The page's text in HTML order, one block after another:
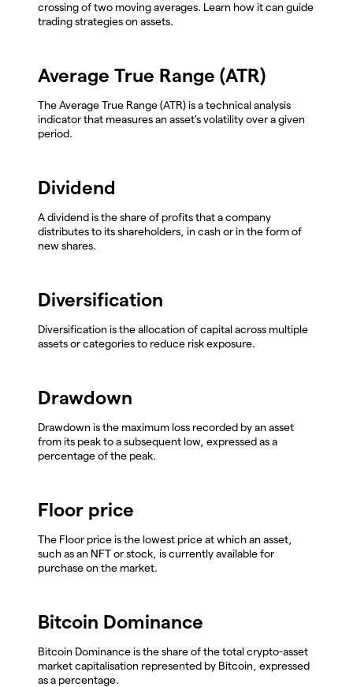
crossing of two moving averages. Learn how it can guide
trading strategies on assets.
Average True Range (ATR)
The Average True Range (ATR) is a technical analysis
indicator that measures an asset's volatility over a given
period.
Dividend
A dividend is the share of profits that a company
distributes to its shareholders, in cash or in the form of
new shares.
Diversification
Diversification is the allocation of capital across multiple
assets or categories to reduce risk exposure.
Drawdown
Drawdown is the maximum loss recorded by an asset
from its peak to a subsequent low, expressed as a
percentage of the peak.
Floor price
The Floor price is the lowest price at which an asset,
such as an NFT or stock, is currently available for
purchase on the market.
Bitcoin Dominance
Bitcoin Dominance is the share of the total crypto-asset
market capitalisation represented by Bitcoin, expressed
as a percentage.